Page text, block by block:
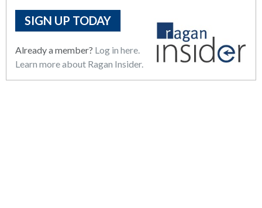
SIGN UP TODAY
Already a member? Log in here.
Learn more about Ragan Insider.